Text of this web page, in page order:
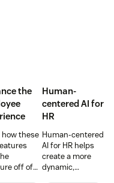
the
how these
off of
Human-
centered AI for
HR
Human-centered
AI for HR helps
create a more
dynamic,